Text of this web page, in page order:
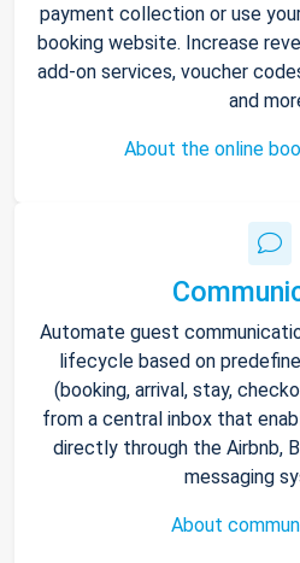
payment collection or use
booking website. Increase
add-on services, voucher
and
About the online
Automate guest
lifecycle based on
(booking, arrival, stay,
from a central inbox that
directly through the Airbnb,
messaging
About